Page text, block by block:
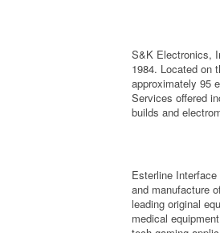
S&K Electronics,
1984. Located on
approximately 95
Services offered
builds and
Esterline
and manufacture
leading original
medical